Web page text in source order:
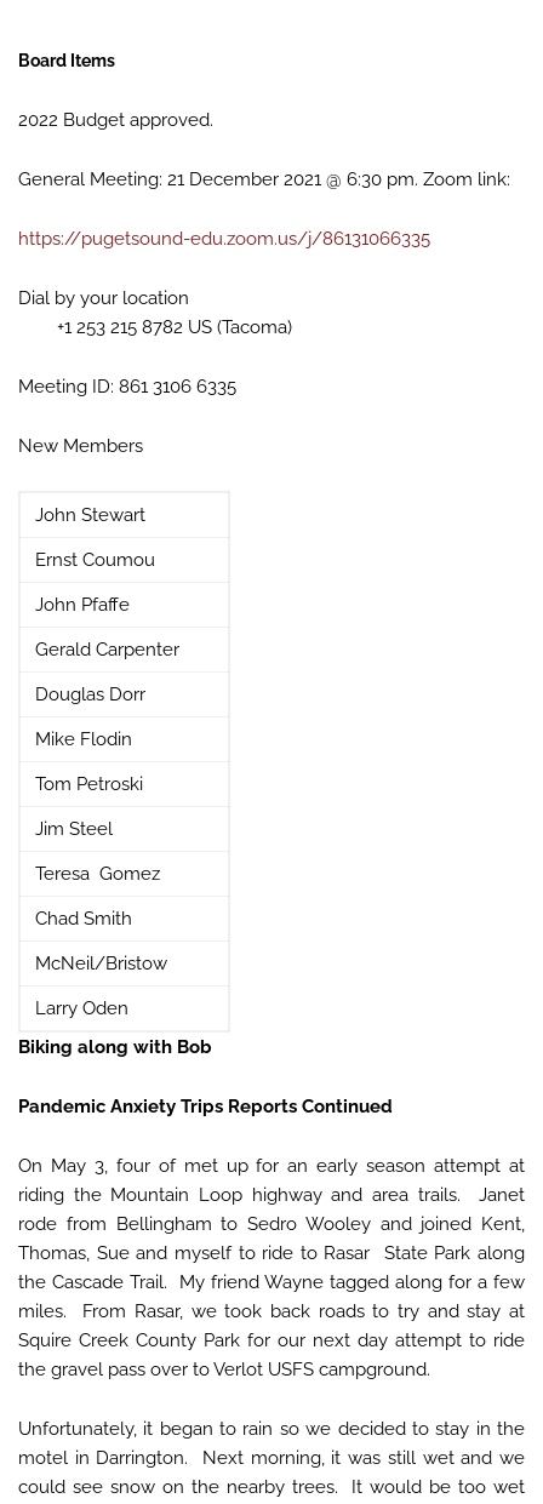
Board Items
2022 Budget approved.
General Meeting: 21 December 2021 @ 6:30 pm. Zoom link:
https://pugetsound-edu.zoom.us/j/86131066335
Dial by your location
+1 253 215 8782 US (Tacoma)
Meeting ID: 861 3106 6335
New Members
John Stewart
Ernst Coumou
John Pfaffe
Gerald Carpenter
Douglas Dorr
Mike Flodin
Tom Petroski
Jim Steel
Teresa Gomez
Chad Smith
McNeil/Bristow
Larry Oden
Biking along with Bob
Pandemic Anxiety Trips Reports Continued
On May 3, four of met up for an early season attempt at
riding the Mountain Loop highway and area trails. Janet
rode from Bellingham to Sedro Wooley and joined Kent,
Thomas, Sue and myself to ride to Rasar State Park along
the Cascade Trail. My friend Wayne tagged along for a few
miles. From Rasar, we took back roads to try and stay at
Squire Creek County Park for our next day attempt to ride
the gravel pass over to Verlot USFS campground.
Unfortunately, it began to rain so we decided to stay in the
motel in Darrington. Next morning, it was still wet and we
could see snow on the nearby trees. It would be too wet